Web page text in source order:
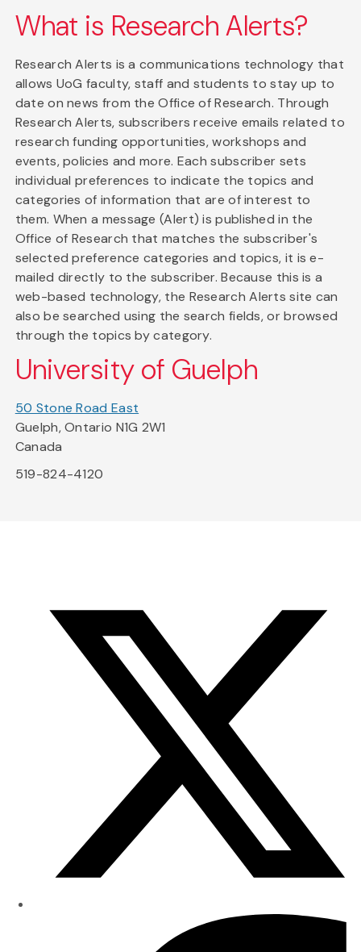
What is Research Alerts?
Research Alerts is a communications technology that
allows UoG faculty, staff and students to stay up to
date on news from the Office of Research. Through
Research Alerts, subscribers receive emails related to
research funding opportunities, workshops and
events, policies and more. Each subscriber sets
individual preferences to indicate the topics and
categories of information that are of interest to
them. When a message (Alert) is published in the
Office of Research that matches the subscriber's
selected preference categories and topics, it is e-
mailed directly to the subscriber. Because this is a
web-based technology, the Research Alerts site can
also be searched using the search fields, or browsed
through the topics by category.
University of Guelph
50 Stone Road East
Guelph, Ontario N1G 2W1
Canada
519-824-4120